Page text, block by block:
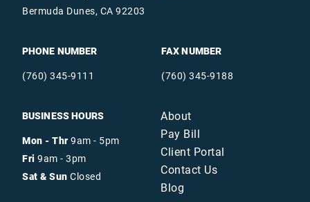
Bermuda Dunes, CA 92203
PHONE NUMBER
(760) 345-9111
FAX NUMBER
(760) 345-9188
BUSINESS HOURS
Mon - Thr9am - 5pm
Fri 9am - 3pm
Sat & Sun Closed
About
Pay Bill
Client Portal
Contact Us
Blog